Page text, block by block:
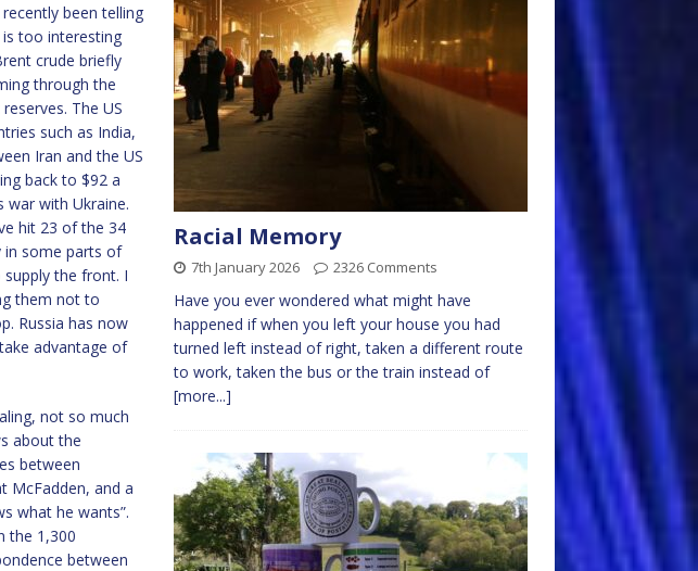
been telling
too interesting
crude briefly
through the
The US
such as India,
Iran and the US
back to $92 a
war with Ukraine.
hit 23 of the 34
in some parts of
supply the front. I
them not to
Russia has now
advantage of
not so much
about the
between
McFadden, and a
what he wants”.
the 1,300
between
Racial Memory
7th January 2026 2326 Comments
Have you ever wondered what might have
happened if when you left your house you had
turned left instead of right, taken a different route
to work, taken the bus or the train instead of
[more...]